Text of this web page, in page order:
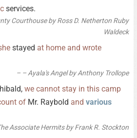
services.
Courthouse by Ross D. Netherton Ruby
Waldeck
stayed at home and wrote
– Ayala's Angel by Anthony Trollope
we cannot stay in this camp
of Mr. Raybold and various
Associate Hermits by Frank R. Stockton